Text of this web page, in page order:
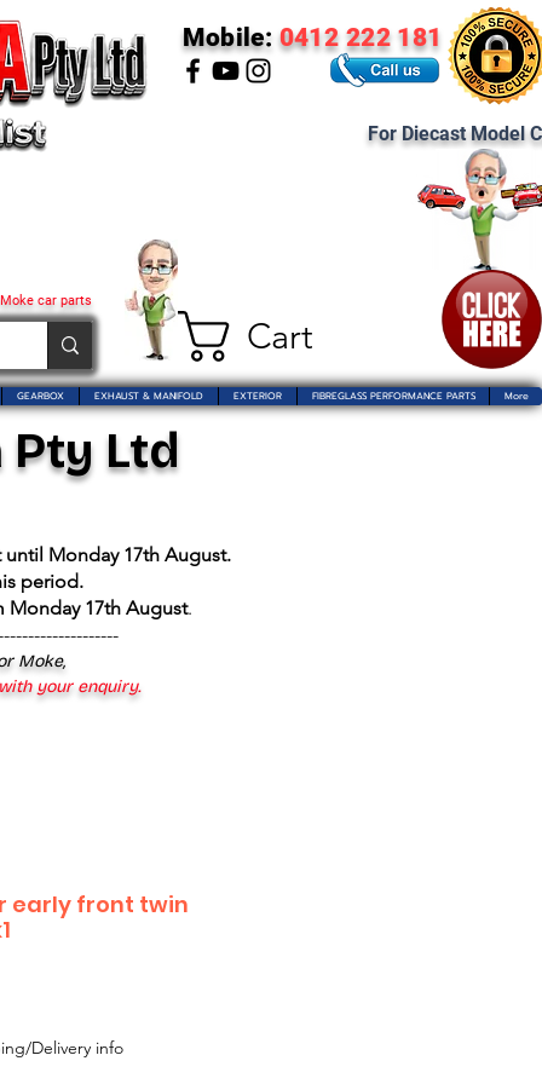
Cart
car parts
Mobile: 0412 222 181
For Diecast Model
GEARBOX EXHAUST & MANIFOLD EXTERIOR FIBREGLASS PERFORMANCE PARTS More
Ltd
Monday 17th August.
period.
Monday 17th August.
Moke,
your enquiry.
early front twin
Delivery info